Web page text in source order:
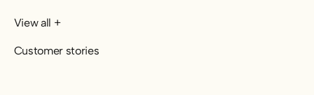
View all +
Customer stories